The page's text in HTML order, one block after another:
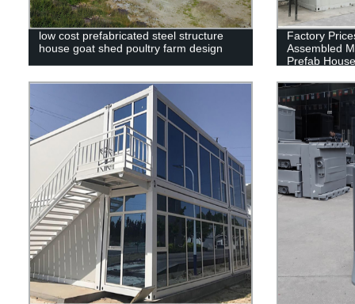
low cost prefabricated steel structure
house goat shed poultry farm design
Factory
Assembled
Prefab House